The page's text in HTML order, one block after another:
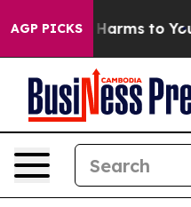
AGP PICKS
to Abate Harms to Youth